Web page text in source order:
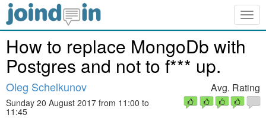
How to replace MongoDb with
Postgres and not to f*** up.
Oleg Schelkunov
Sunday 20 August 2017 from 11:00 to
11:45
Avg. Rating